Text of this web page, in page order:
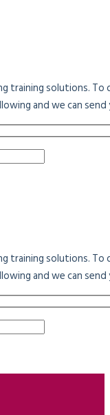
training solutions.
and we can
training solutions.
and we can